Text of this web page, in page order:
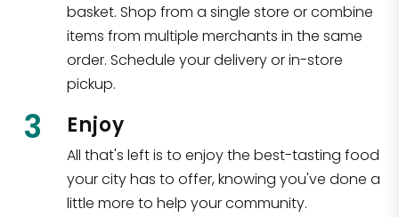
basket. Shop from a single store or combine
items from multiple merchants in the same
order. Schedule your delivery or in-store
pickup.
3 Enjoy
All that's left is to enjoy the best-tasting food
your city has to offer, knowing you've done a
little more to help your community.